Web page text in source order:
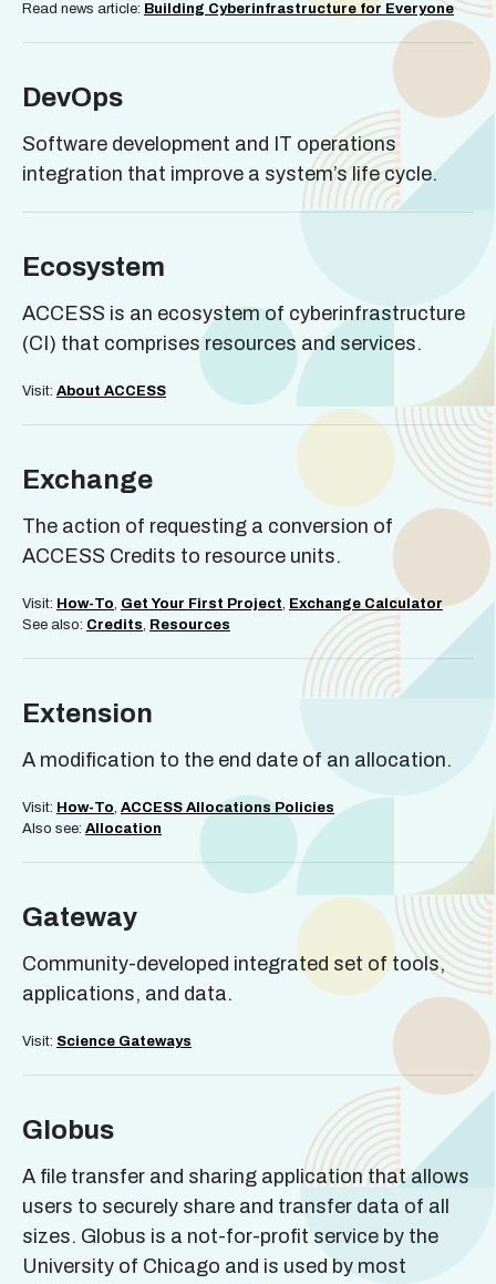
Read news article: Building Cyberinfrastructure for Everyone
DevOps
Software development and IT operations
integration that improve a system’s life cycle.
Ecosystem
ACCESS is an ecosystem of cyberinfrastructure
(CI) that comprises resources and services.
Visit: About ACCESS
Exchange
The action of requesting a conversion of
ACCESS Credits to resource units.
Visit: How-To, Get Your First Project, Exchange Calculator
See also: Credits, Resources
Extension
A modification to the end date of an allocation.
Visit: How-To, ACCESS Allocations Policies
Also see: Allocation
Gateway
Community-developed integrated set of tools,
applications, and data.
Visit: Science Gateways
Globus
A file transfer and sharing application that allows
users to securely share and transfer data of all
sizes. Globus is a not-for-profit service by the
University of Chicago and is used by most